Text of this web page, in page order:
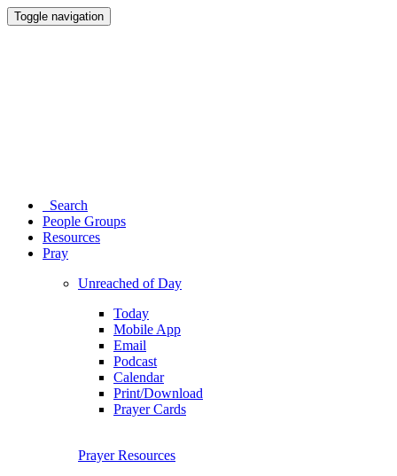
Toggle navigation
Search
People Groups
Resources
Pray
Unreached of Day
Today
Mobile App
Email
Podcast
Calendar
Print/Download
Prayer Cards
Prayer Resources